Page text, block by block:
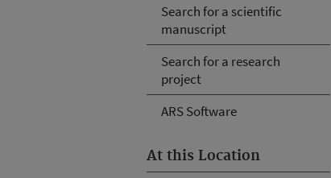
Search for a scientific
manuscript
Search for a research
project
ARS Software
At this Location